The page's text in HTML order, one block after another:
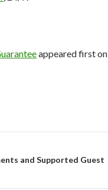
appeared first on
and Supported Guest